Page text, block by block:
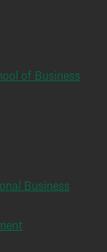
of Business
Business